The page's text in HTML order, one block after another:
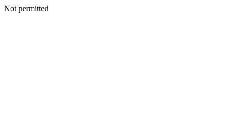
Not permitted